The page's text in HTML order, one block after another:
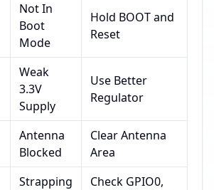
Not In
Boot
Mode
Hold BOOT and
Reset
Weak
3.3V
Supply
Use Better
Regulator
Antenna
Blocked
Clear Antenna
Area
Strapping
Check GPIO0,